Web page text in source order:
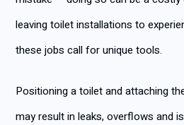
leaving toilet installations to
these jobs call for unique tools.
Positioning a toilet and attaching
may result in leaks, overflows and